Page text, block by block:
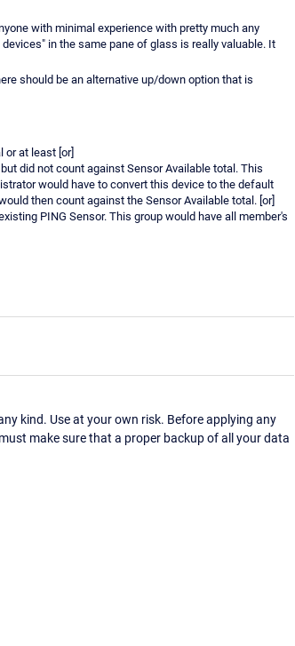
with minimal experience with pretty much any
in the same pane of glass is really valuable. It
should be an alternative up/down option that is
or at least [or]
did not count against Sensor Available total. This
would have to convert this device to the default
then count against the Sensor Available total. [or]
PING Sensor. This group would have all member's
kind. Use at your own risk. Before applying any
make sure that a proper backup of all your data